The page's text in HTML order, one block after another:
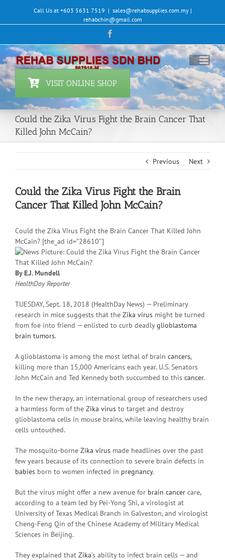
content
Call Us at +603 5631 7519 | sales@rehabsupplies.com.my |
rehabchin@gmail.com
VISIT ONLINE SHOP
Could the Zika Virus Fight the Brain Cancer That
Killed John McCain?
Previous Next
Could the Zika Virus Fight the Brain
Cancer That Killed John McCain?
Could the Zika Virus Fight the Brain Cancer That Killed John
McCain? [the_ad id=”28610″]
By E.J. Mundell
HealthDay Reporter
TUESDAY, Sept. 18, 2018 (HealthDay News) — Preliminary
research in mice suggests that the Zika virus might be turned
from foe into friend — enlisted to curb deadlyglioblastoma
brain tumors.
A glioblastoma is among the most lethal of brain cancers,
killing more than 15,000 Americans each year. U.S. Senators
John McCain and Ted Kennedy both succumbed to this cancer.
In the new therapy, an international group of researchers used
a harmless form of the Zika virus to target and destroy
glioblastoma cells in mouse brains, while leaving healthy brain
cells untouched.
The mosquito-borne Zika virus made headlines over the past
few years because of its connection to severe brain defects in
babies born to women infected in pregnancy.
But the virus might offer a new avenue for brain cancer care,
according to a team led by Pei-Yong Shi, a virologist at
University of Texas Medical Branch in Galveston, and virologist
Cheng-Feng Qin of the Chinese Academy of Military Medical
Sciences in Beijing.
They explained that Zika‘s ability to infect brain cells — and